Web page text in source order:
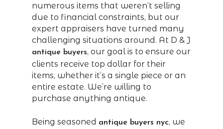
numerous items that weren’t selling
due to financial constraints, but our
expert appraisers have turned many
challenging situations around. At D & J
antique buyers, our goal is to ensure our
clients receive top dollar for their
items, whether it’s a single piece or an
entire estate. We’re willing to
purchase anything antique.
Being seasoned antique buyers nyc, we